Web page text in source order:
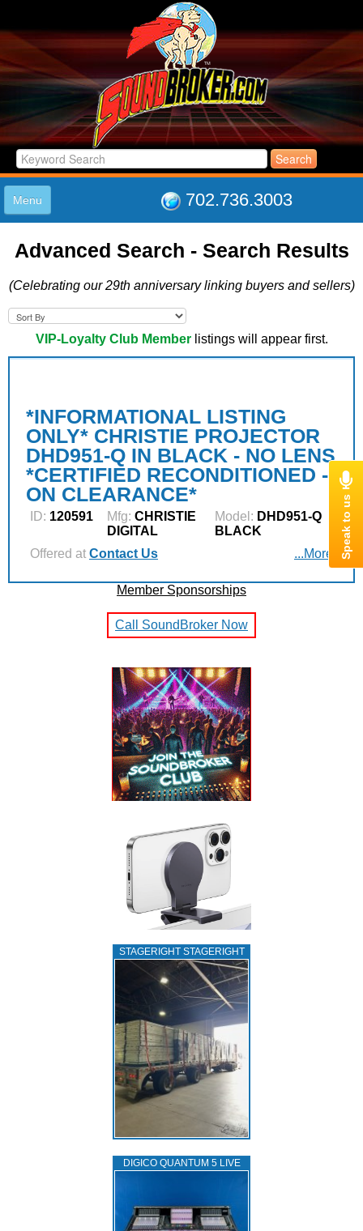
702.736.3003
Menu
LISTINGS
LOG IN
ABOUT US
SUPPORT
LINK TO US
Advanced Search - Search Results
(Celebrating our 29th anniversary linking buyers and sellers)
VIP-Loyalty Club Memberlistings will appear first.
*INFORMATIONAL LISTING
ONLY* CHRISTIE PROJECTOR
DHD951-Q IN BLACK - NO LENS
*CERTIFIED RECONDITIONED -
ON CLEARANCE*
ID: 120591 Mfg: CHRISTIE
DIGITAL
Model: DHD951-Q
BLACK
Offered at Contact Us ...More
Member Sponsorships
Call SoundBroker Now
STAGERIGHT STAGERIGHT
DIGICO QUANTUM 5 LIVE